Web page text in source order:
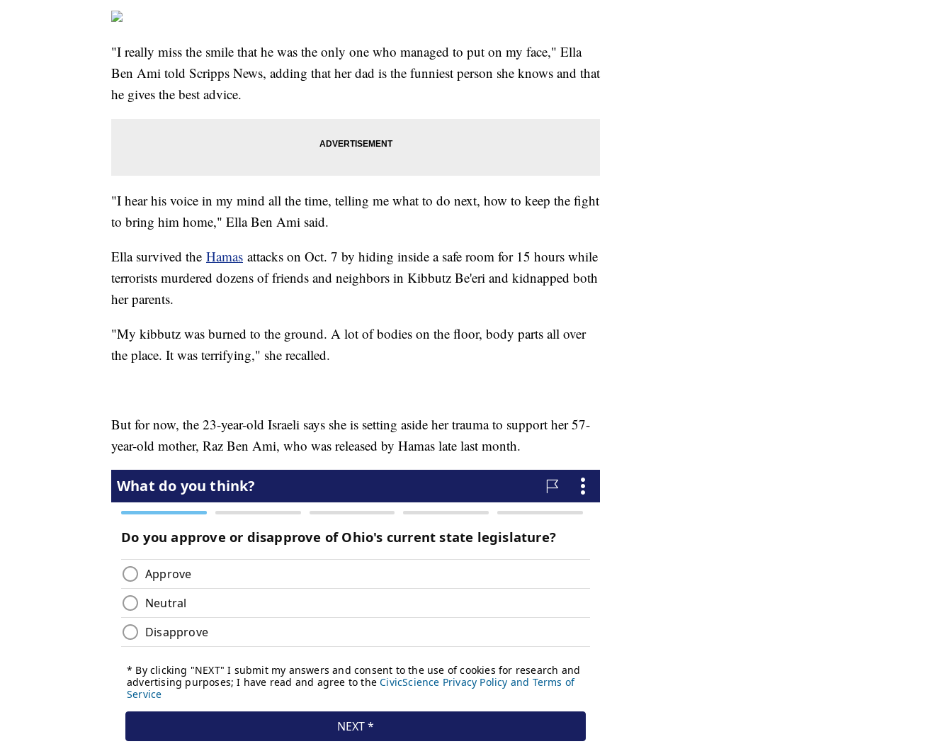
"I really miss the smile that he was the only one who managed to put on my face," Ella
Ben Ami told Scripps News, adding that her dad is the funniest person she knows and that
he gives the best advice.
"I hear his voice in my mind all the time, telling me what to do next, how to keep the fight
to bring him home," Ella Ben Ami said.
Ella survived the Hamas attacks on Oct. 7 by hiding inside a safe room for 15 hours while
terrorists murdered dozens of friends and neighbors in Kibbutz Be'eri and kidnapped both
her parents.
"My kibbutz was burned to the ground. A lot of bodies on the floor, body parts all over
the place. It was terrifying," she recalled.
But for now, the 23-year-old Israeli says she is setting aside her trauma to support her 57-
year-old mother, Raz Ben Ami, who was released by Hamas late last month.